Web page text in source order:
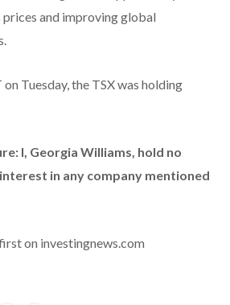
and improving global
on Tuesday, the TSX was holding
I, Georgia Williams, hold no
in any company mentioned
on investingnews.com